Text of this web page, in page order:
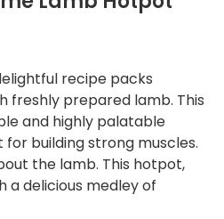
recipe packs
freshly prepared lamb. This
and highly palatable
building strong muscles.
the lamb. This hotpot,
a delicious medley of